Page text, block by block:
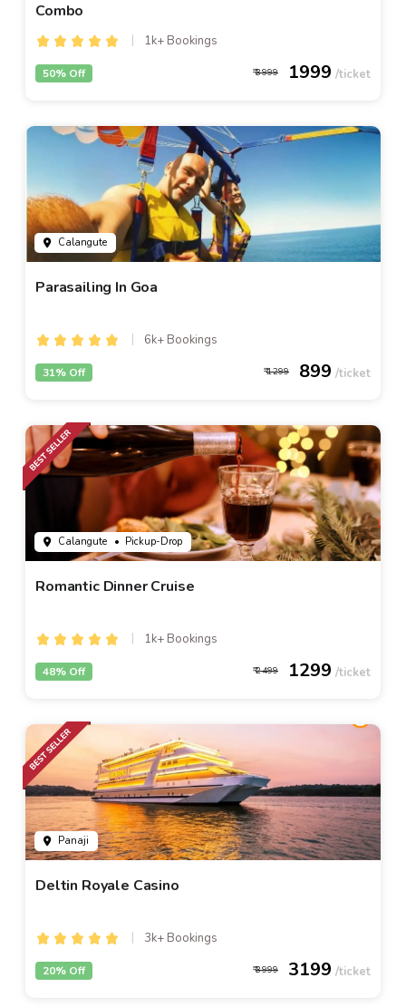
Combo
1k+ Bookings
3999 1999
50% Off
Calangute
Parasailing In Goa
6k+ Bookings
1299 899
31% Off
Calangute • Pickup-Drop
Romantic Dinner Cruise
1k+ Bookings
2499 1299
48% Off
Panaji
Deltin Royale Casino
3k+ Bookings
3999 3199
20% Off